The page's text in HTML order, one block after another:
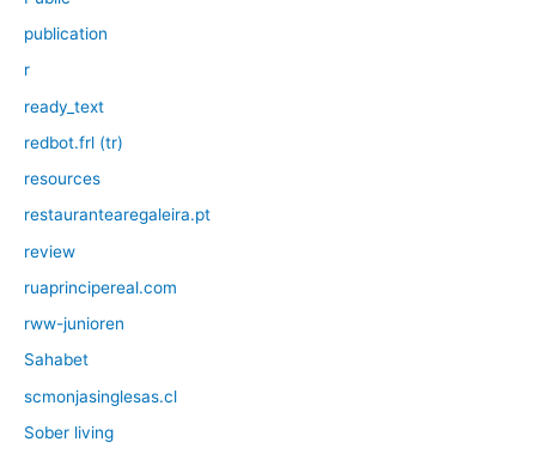
publication
r
ready_text
redbot.frl (tr)
resources
restaurantearegaleira.pt
review
ruaprincipereal.com
rww-junioren
Sahabet
scmonjasinglesas.cl
Sober living